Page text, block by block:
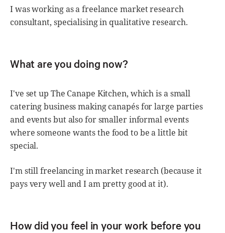
I was working as a freelance market research
consultant, specialising in qualitative research.
What are you doing now?
I've set up The Canape Kitchen, which is a small
catering business making canapés for large parties
and events but also for smaller informal events
where someone wants the food to be a little bit
special.
I'm still freelancing in market research (because it
pays very well and I am pretty good at it).
How did you feel in your work before you